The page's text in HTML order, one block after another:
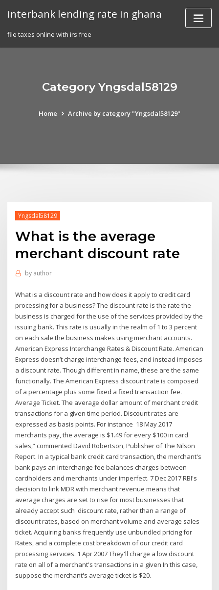
interbank lending rate in ghana
file taxes online with irs free
Category Yngsdal58129
Home Archive by category "Yngsdal58129"
Yngsdal58129
What is the average
merchant discount rate
by author
What is a discount rate and how does it apply to credit card
processing for a business? The discount rate is the rate the
business is charged for the use of the services provided by the
issuing bank. This rate is usually in the realm of 1 to 3 percent
on each sale the business makes using merchant accounts.
American Express Interchange Rates & Discount Rate. American
Express doesn’t charge interchange fees, and instead imposes
a discount rate. Though different in name, these are the same
functionally. The American Express discount rate is composed
of a percentage plus some fixed a fixed transaction fee.
Average Ticket. The average dollar amount of merchant credit
transactions for a given time period. Discount rates are
expressed as basis points. For instance 18 May 2017
merchants pay, the average is $1.49 for every $100 in card
sales,” commented David Robertson, Publisher of The Nilson
Report. In a typical bank credit card transaction, the merchant's
bank pays an interchange fee balances charges between
cardholders and merchants under imperfect. 7 Dec 2017 RBI's
decision to link MDR with merchant revenue means that
average charges are set to rise for most businesses that
already accept such discount rate, rather than a range of
discount rates, based on merchant volume and average sales
ticket. Acquiring banks frequently use unbundled pricing for
Rates, and a complete cost breakdown of our credit card
processing services. 1 Apr 2007 They'll charge a low discount
rate on all of a merchant's transactions in a given In this case,
suppose the merchant's average ticket is $20.